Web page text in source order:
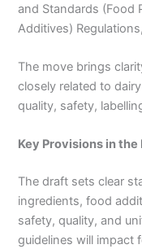
and Standards (Food
Additives)
The move brings
closely related to
quality, safety,
Key Provisions in
The draft sets clear
ingredients, food
safety, quality, and
guidelines will impact